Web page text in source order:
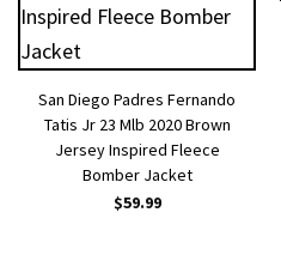
San Diego Padres Fernando
Tatis Jr 23 Mlb 2020 Brown
Jersey Inspired Fleece
Bomber Jacket
$59.99